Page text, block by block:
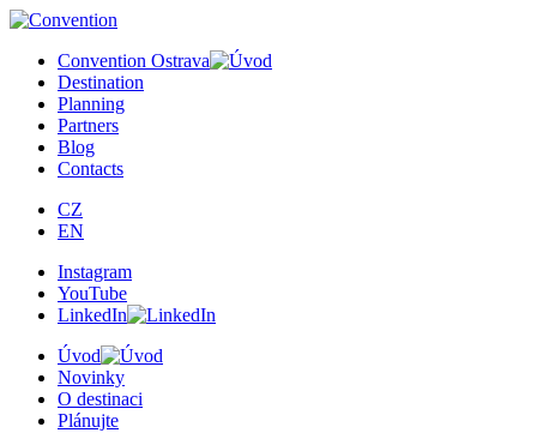
Convention Ostrava
Destination
Planning
Partners
Blog
Contacts
CZ
EN
Instagram
YouTube
LinkedIn
Úvod
Novinky
O destinaci
Plánujte